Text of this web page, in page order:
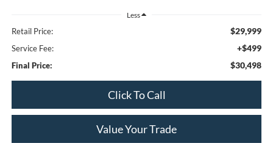
Less
Retail Price: $29,999
Service Fee: +$499
Final Price: $30,498
Click To Call
Value Your Trade